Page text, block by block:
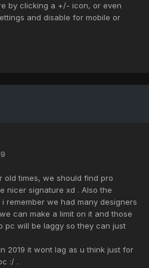
by clicking a +/- icon, or even
and disable for mobile or
old times, we should find pro
nicer signature xd . Also the
remember we had many designers
can make a limit on it and those
pc will be laggy so they can just
2019 it wont lag as u think just for
:/ .